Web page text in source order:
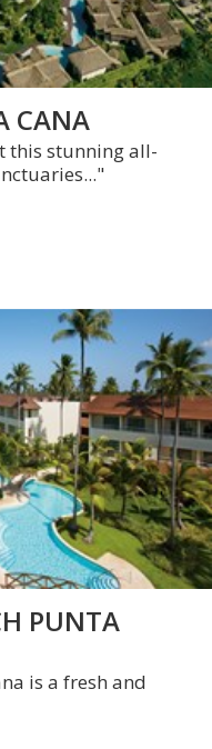
CANA
this stunning all-
PUNTA
is a fresh and